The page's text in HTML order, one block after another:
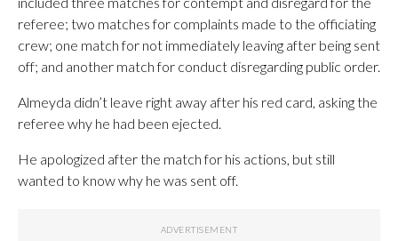
referee; two matches for complaints made to the officiating
crew; one match for not immediately leaving after being sent
off; and another match for conduct disregarding public order.
Almeyda didn’t leave right away after his red card, asking the
referee why he had been ejected.
He apologized after the match for his actions, but still
wanted to know why he was sent off.